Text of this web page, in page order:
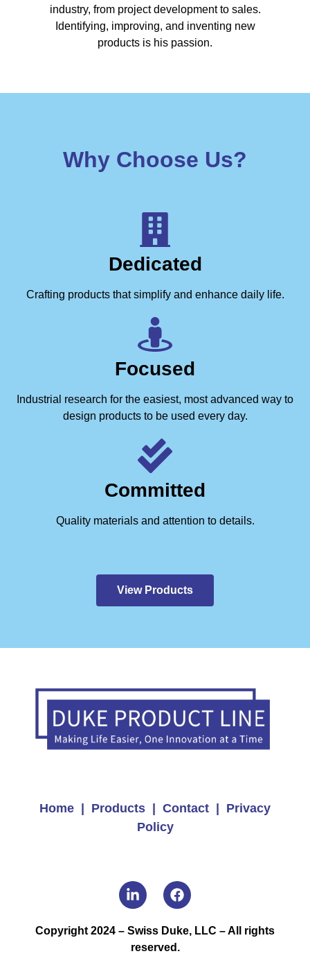
industry, from project development to sales.
Identifying, improving, and inventing new
products is his passion.
Why Choose Us?
Dedicated
Crafting products that simplify and enhance daily life.
Focused
Industrial research for the easiest, most advanced way to
design products to be used every day.
Committed
Quality materials and attention to details.
View Products
Home | Products | Contact | Privacy
Policy
Copyright 2024 – Swiss Duke, LLC – All rights
reserved.